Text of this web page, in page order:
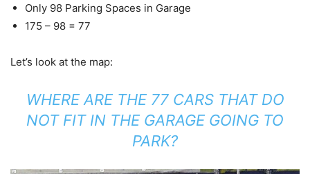
Only 98 Parking Spaces in Garage
175 – 98 = 77
Let’s look at the map:
WHERE ARE THE 77 CARS THAT DO
NOT FIT IN THE GARAGE GOING TO
PARK?